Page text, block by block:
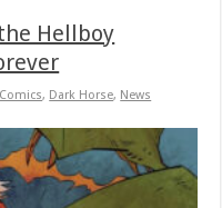
Hellboy
Comics, Dark Horse, News